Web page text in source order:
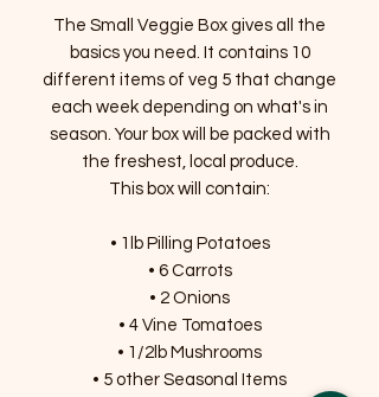
The Small Veggie Box gives all the
basics you need. It contains 10
different items of veg 5 that change
each week depending on what's in
season. Your box will be packed with
the freshest, local produce.
This box will contain:
• 1lb Pilling Potatoes
• 6 Carrots
• 2 Onions
• 4 Vine Tomatoes
• 1/2lb Mushrooms
• 5 other Seasonal Items